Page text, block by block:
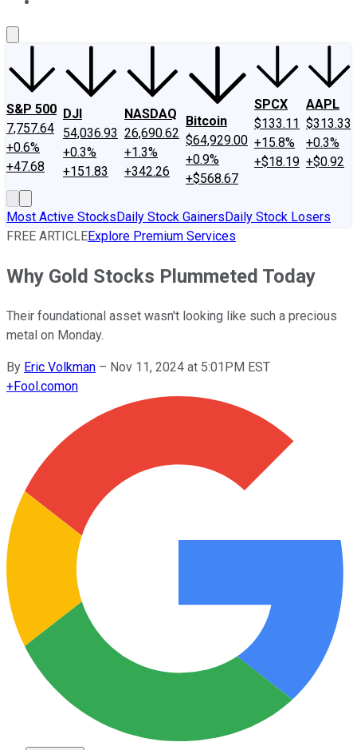
S&P 500
7,757.64
+0.6%
+47.68
DJI
54,036.93
+0.3%
+151.83
NASDAQ
26,690.62
+1.3%
+342.26
Bitcoin
$64,929.00
+0.9%
+$568.67
SPCX
$133.11
+15.8%
+$18.19
AAPL
$313.33
+0.3%
+$0.92
Most Active StocksDaily Stock GainersDaily Stock Losers
FREE ARTICLEExplore Premium Services
Why Gold Stocks Plummeted Today
Their foundational asset wasn't looking like such a precious
metal on Monday.
By Eric Volkman – Nov 11, 2024 at 5:01PM EST
+Fool.comon